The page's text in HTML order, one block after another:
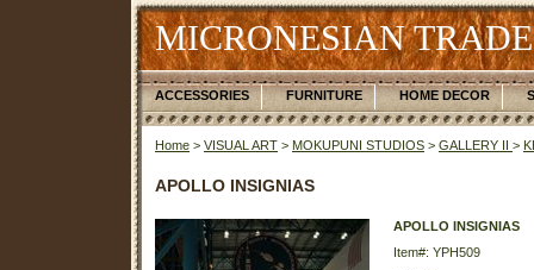
MICRONESIAN
ACCESSORIES FURNITURE HOME DECOR
Home > VISUAL ART > MOKUPUNI STUDIOS > GALLERY II >
APOLLO INSIGNIAS
APOLLO INSIGNIAS
Item#: YPH509